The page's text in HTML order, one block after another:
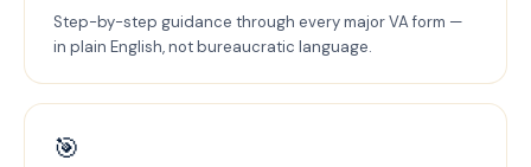
Step-by-step guidance through every major VA form —
in plain English, not bureaucratic language.
🎯